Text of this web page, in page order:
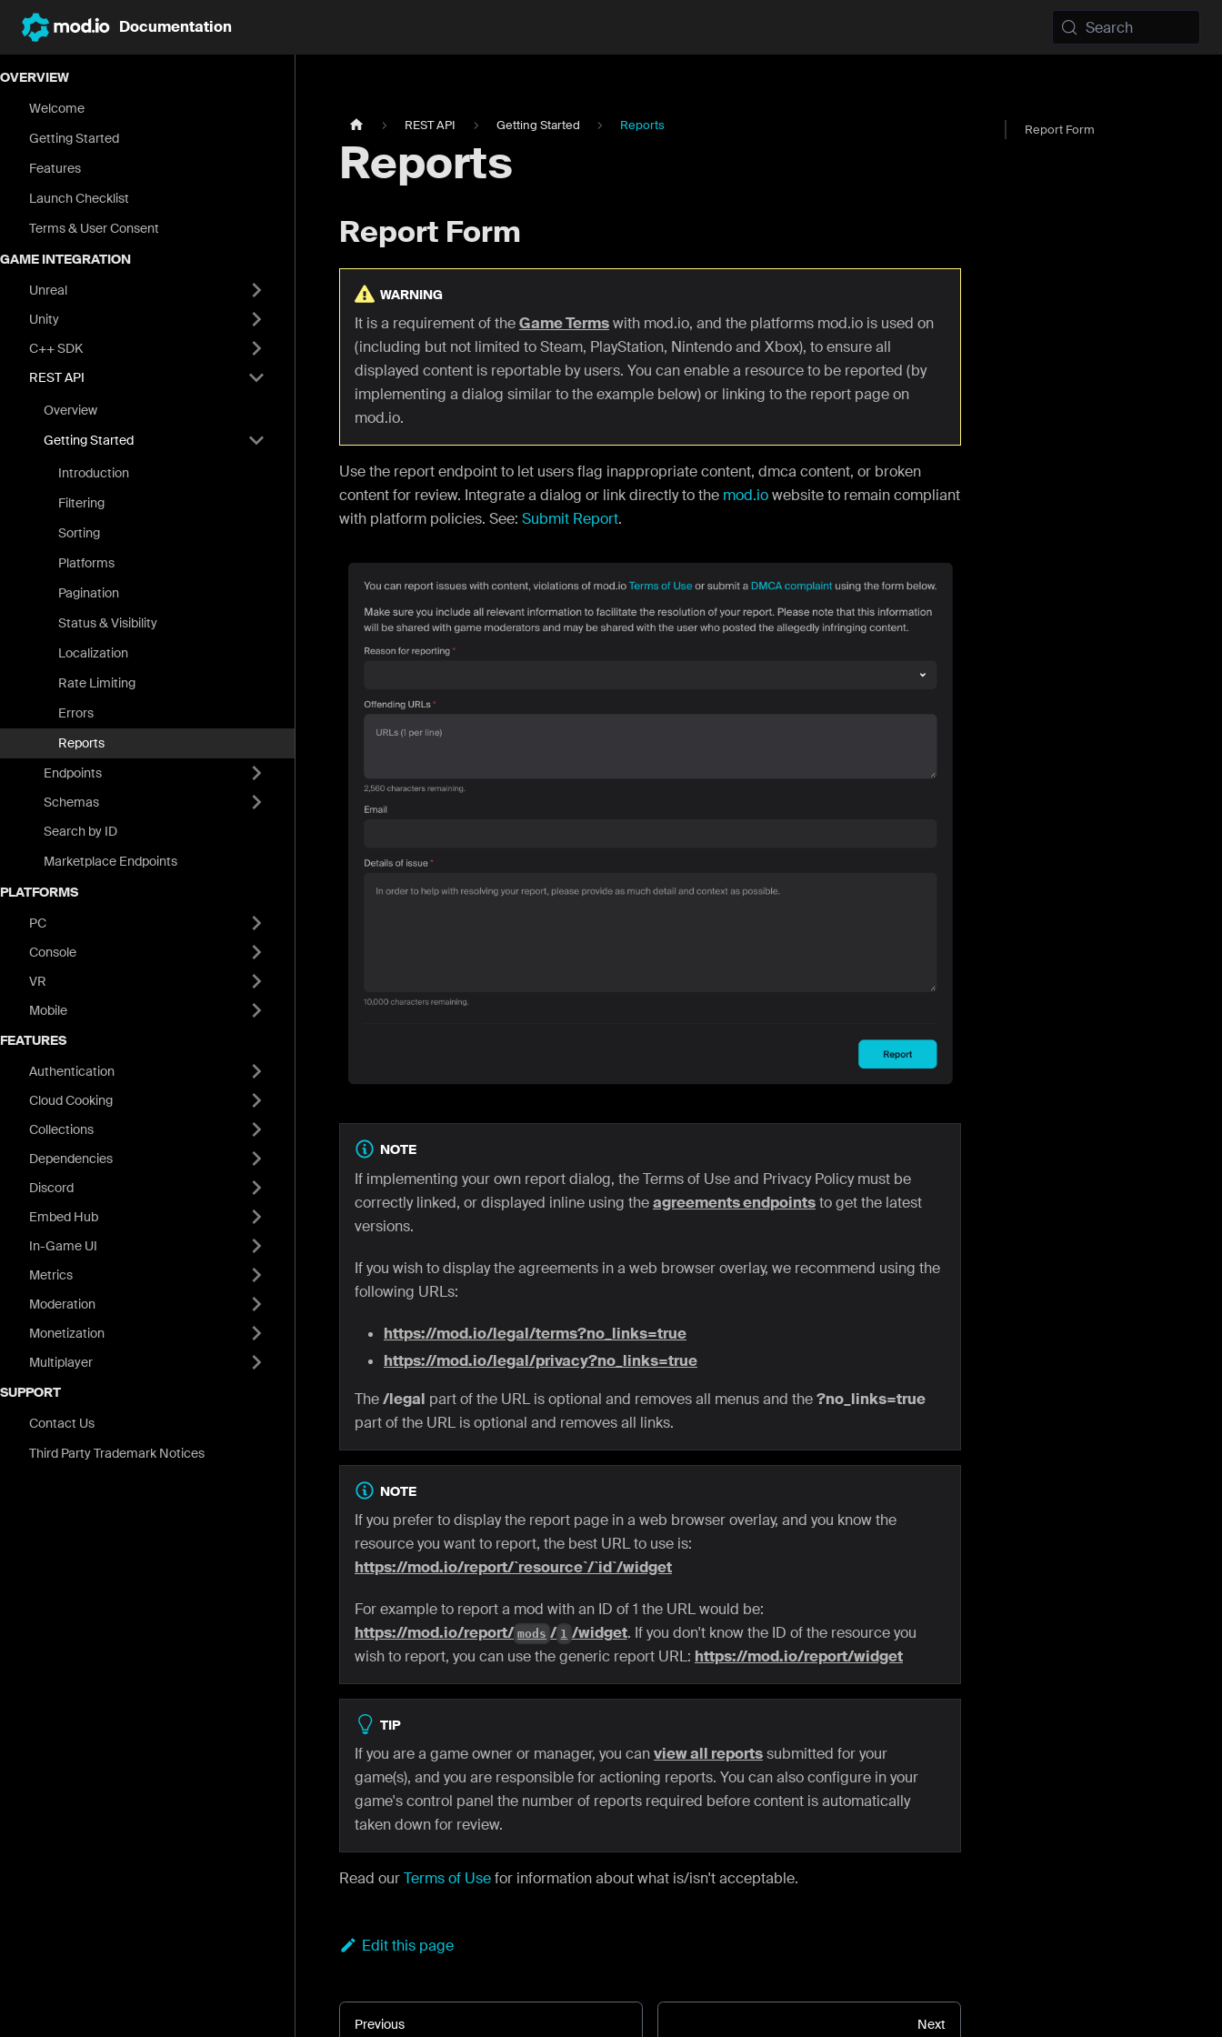
Documentation Search
OVERVIEW
Welcome
Getting Started
Features
Launch Checklist
Terms & User Consent
GAME INTEGRATION
Unreal
Unity
C++ SDK
REST API
Overview
Getting Started
Introduction
Filtering
Sorting
Platforms
Pagination
Status & Visibility
Localization
Rate Limiting
Errors
Reports
Endpoints
Schemas
Search by ID
Marketplace Endpoints
PLATFORMS
PC
Console
VR
Mobile
FEATURES
Authentication
Cloud Cooking
Collections
Dependencies
Discord
Embed Hub
In-Game UI
Metrics
Moderation
Monetization
Multiplayer
SUPPORT
Contact Us
Third Party Trademark Notices
REST API Getting Started Reports
Reports
Report Form
WARNING
It is a requirement of theGame Termswith mod.io, and the platforms mod.io is used on
(including but not limited to Steam, PlayStation, Nintendo and Xbox), to ensure all
displayed content is reportable by users. You can enable a resource to be reported (by
implementing a dialog similar to the example below) or linking to the report page on
mod.io.
Use the report endpoint to let users flag inappropriate content, dmca content, or broken
content for review. Integrate a dialog or link directly to the mod.iowebsite to remain compliant
with platform policies. See: Submit Report.
NOTE
If implementing your own report dialog, the Terms of Use and Privacy Policy must be
correctly linked, or displayed inline using theagreements endpointsto get the latest
versions.
If you wish to display the agreements in a web browser overlay, we recommend using the
following URLs:
https://mod.io/legal/terms?no_links=true
https://mod.io/legal/privacy?no_links=true
The/legal part of the URL is optional and removes all menus and the?no_links=true
part of the URL is optional and removes all links.
NOTE
If you prefer to display the report page in a web browser overlay, and you know the
resource you want to report, the best URL to use is:
https://mod.io/report/`resource`/`id`/widget
For example to report a mod with an ID of 1 the URL would be:
https://mod.io/report/ mods / 1 /widget. If you don't know the ID of the resource you
wish to report, you can use the generic report URL: https://mod.io/report/widget
TIP
If you are a game owner or manager, you canview all reportssubmitted for your
game(s), and you are responsible for actioning reports. You can also configure in your
game's control panel the number of reports required before content is automatically
taken down for review.
Read ourTerms of Usefor information about what is/isn't acceptable.
Edit this page
Previous Next
Report Form